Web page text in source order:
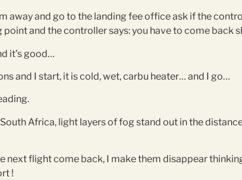
away and go to the landing fee office ask if the
and the controller says: you have to come back
it’s good…
and I start, it is cold, wet, carbu heater… and I go…
Africa, light layers of fog stand out in the
flight come back, I make them disappear
!